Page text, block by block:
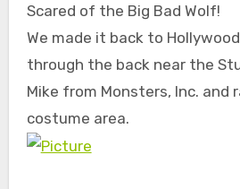
Scared of the Big Bad Wolf!
We made it back to
through the back near the
Mike from Monsters, Inc. and
costume area.